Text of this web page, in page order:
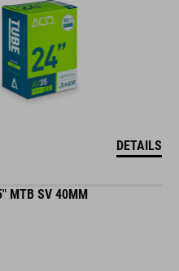
DETAILS
MTB SV 40MM